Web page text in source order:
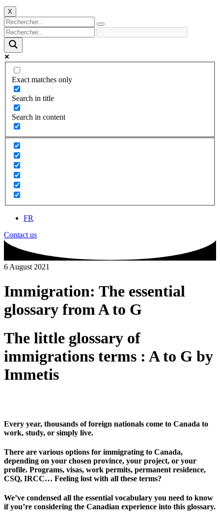
X
Exact matches only
Search in title
Search in content
FR
Contact us
6 August 2021
Immigration: The essential
glossary from A to G
The little glossary of
immigrations terms : A to G by
Immetis
Every year, thousands of foreign nationals come to Canada to
work, study, or simply live.
There are various options for immigrating to Canada,
depending on your chosen province, your project, or your
profile. Programs, visas, work permits, permanent residence,
CSQ, IRCC… Feeling lost with all these terms?
We’ve condensed all the essential vocabulary you need to know
if you’re considering the Canadian experience into this glossary.